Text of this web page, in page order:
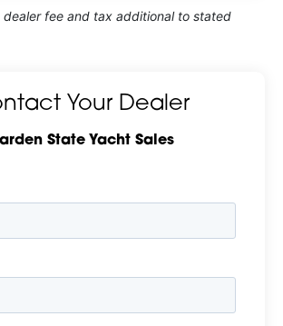
fee and tax additional to stated
Your Dealer
State Yacht Sales